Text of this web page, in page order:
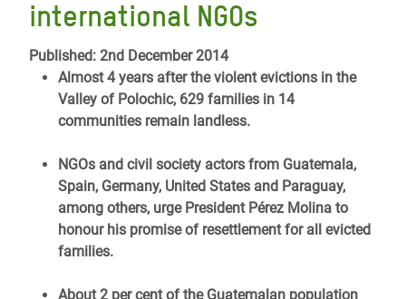
international NGOs
Published: 2nd December 2014
Almost 4 years after the violent evictions in the
Valley of Polochic, 629 families in 14
communities remain landless.
NGOs and civil society actors from Guatemala,
Spain, Germany, United States and Paraguay,
among others, urge President Pérez Molina to
honour his promise of resettlement for all evicted
families.
About 2 per cent of the Guatemalan population